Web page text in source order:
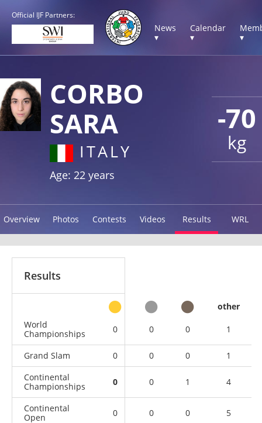
Official IJF Partners:
News
▾
Calendar
▾
▾
-70
kg
CORBO
SARA
ITALY
Age: 22 years
Overview Photos Contests Videos Results WRL
Results
other
World
Championships
0 0 0 1
Grand Slam 0 0 0
1
Continental
Championships
0 0 1 4
Continental
Open
0 0 0 5